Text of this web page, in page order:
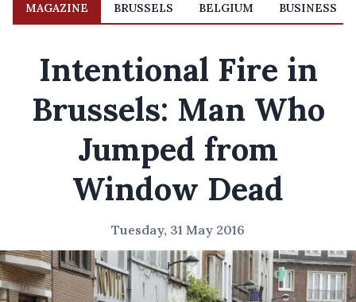
MAGAZINE BRUSSELS BELGIUM BUSINESS
Intentional Fire in
Brussels: Man Who
Jumped from
Window Dead
Tuesday, 31 May 2016